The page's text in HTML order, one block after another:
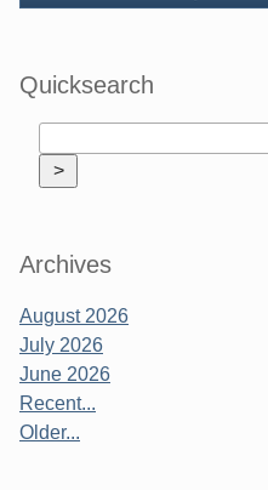
Quicksearch
Archives
August 2026
July 2026
June 2026
Recent...
Older...